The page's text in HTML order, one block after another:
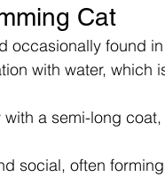
Cat
occasionally found
with water, which
a semi-long
social, often